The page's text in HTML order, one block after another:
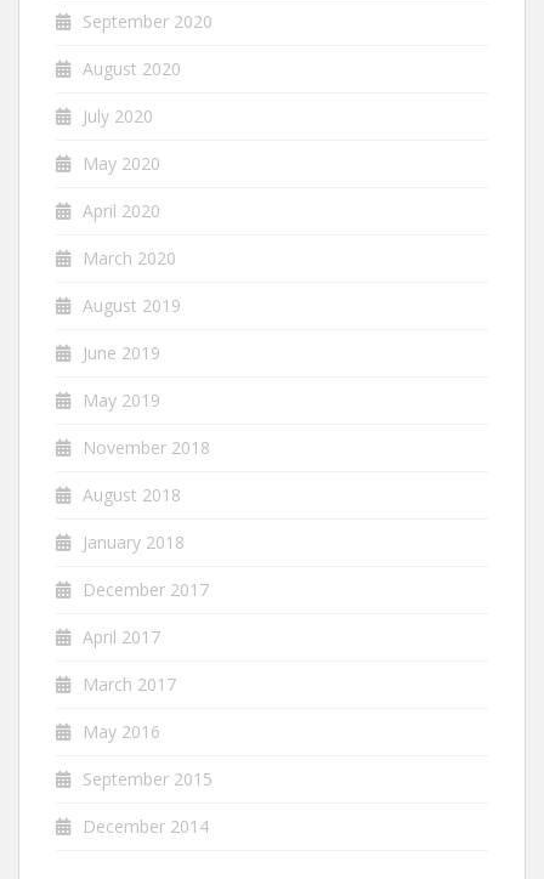
September 2020
August 2020
July 2020
May 2020
April 2020
March 2020
August 2019
June 2019
May 2019
November 2018
August 2018
January 2018
December 2017
April 2017
March 2017
May 2016
September 2015
December 2014